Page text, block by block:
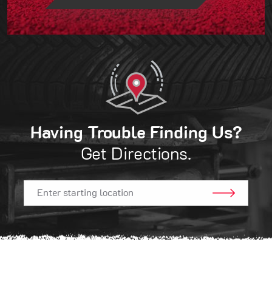
Having Trouble Finding Us?
Get Directions.